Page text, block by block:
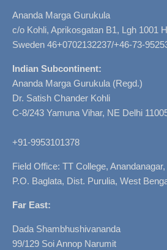
Ananda Marga Gurukula
c/o Kohli, Aprikosgatan B1, Lgh 1001
Sweden 46+0702132237/+46-73-
Indian Subcontinent:
Ananda Marga Gurukula (Regd.)
Dr. Satish Chander Kohli
C-8/243 Yamuna Vihar, NE Delhi
+91-9953101378
Field Office: TT College, Anandanagar,
P.O. Baglata, Dist. Purulia, West
Far East:
Dada Shambhushivananda
99/129 Soi Annop Narumit